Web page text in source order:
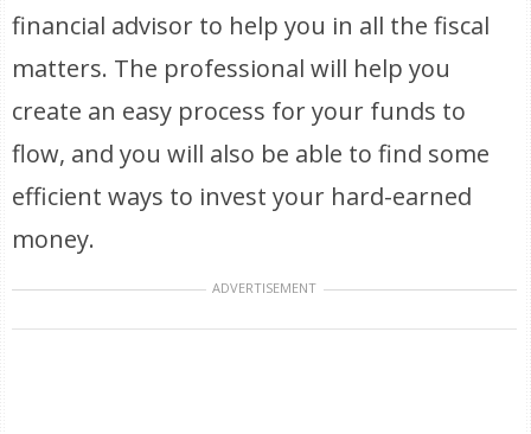
financial advisor to help you in all the fiscal
matters. The professional will help you
create an easy process for your funds to
flow, and you will also be able to find some
efficient ways to invest your hard-earned
money.
ADVERTISEMENT